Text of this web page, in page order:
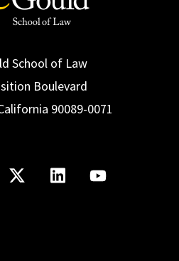
School of Law
Boulevard
90089-0071